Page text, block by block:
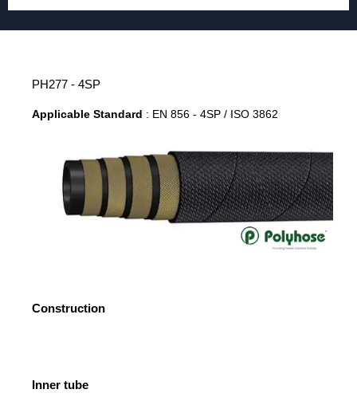
PH277 - 4SP
Applicable Standard : EN 856 - 4SP / ISO 3862
Construction
Inner tube